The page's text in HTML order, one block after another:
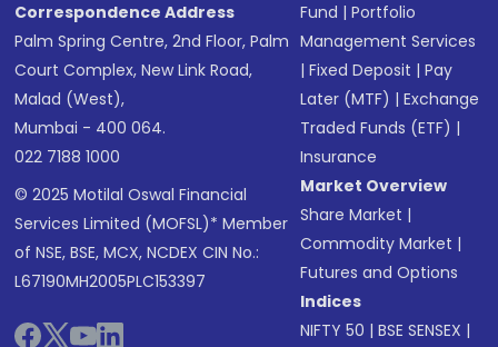
Correspondence Address
Palm Spring Centre, 2nd Floor, Palm
Court Complex, New Link Road,
Malad (West),
Mumbai - 400 064.
022 7188 1000
© 2025 Motilal Oswal Financial
Services Limited (MOFSL)* Member
of NSE, BSE, MCX, NCDEX CIN No.:
L67190MH2005PLC153397
Fund |Portfolio
Management Services
|Fixed Deposit |Pay
Later (MTF) |Exchange
Traded Funds (ETF) |
Insurance
Market Overview
Share Market |
Commodity Market |
Futures and Options
Indices
NIFTY 50 |BSE SENSEX |